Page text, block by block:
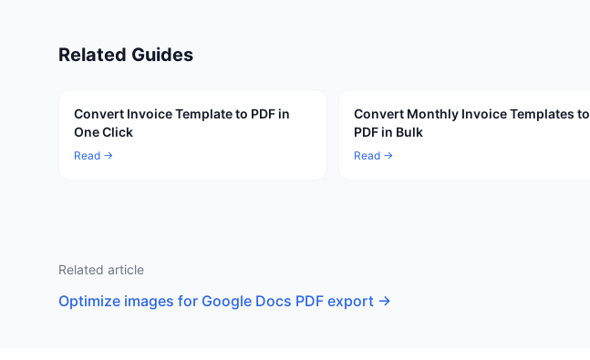
Related Guides
Convert Invoice Template to PDF in
One Click
Read →
Convert Monthly Invoice Templates to
PDF in Bulk
Read →
Related article
Optimize images for Google Docs PDF export →